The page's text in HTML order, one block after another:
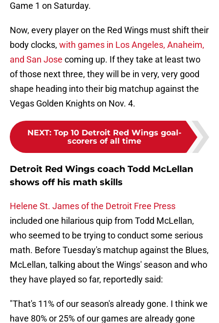
Game 1 on Saturday.
Now, every player on the Red Wings must shift their
body clocks, with games in Los Angeles, Anaheim,
and San Jose coming up. If they take at least two
of those next three, they will be in very, very good
shape heading into their big matchup against the
Vegas Golden Knights on Nov. 4.
NEXT: Top 10 Detroit Red Wings goal-
scorers of all time
Detroit Red Wings coach Todd McLellan
shows off his math skills
Helene St. James of the Detroit Free Press
included one hilarious quip from Todd McLellan,
who seemed to be trying to conduct some serious
math. Before Tuesday's matchup against the Blues,
McLellan, talking about the Wings' season and who
they have played so far, reportedly said:
"That's 11% of our season's already gone. I think we
have 80% or 25% of our games are already gone